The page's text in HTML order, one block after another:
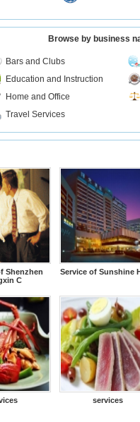
Browse by business
Bars and Clubs
Education and Instruction
Home and Office
Travel Services
Shenzhen
C
Service of Sunshine
services